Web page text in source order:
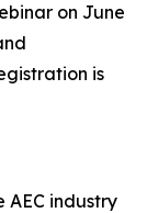
on June
is
industry